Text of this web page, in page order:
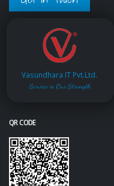
Vasundhara IT Pvt.Ltd.
Service is Our Strength
QR CODE